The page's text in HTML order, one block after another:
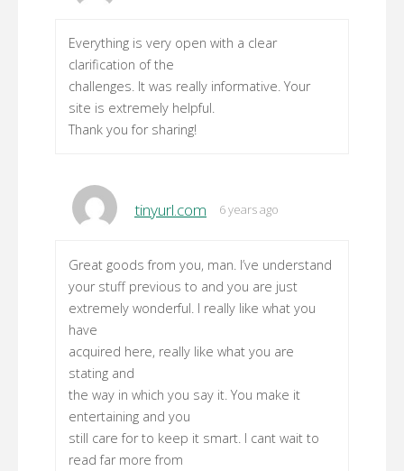
Everything is very open with a clear
clarification of the
challenges. It was really informative. Your
site is extremely helpful.
Thank you for sharing!
tinyurl.com 6 years ago
Great goods from you, man. I’ve understand
your stuff previous to and you are just
extremely wonderful. I really like what you
have
acquired here, really like what you are
stating and
the way in which you say it. You make it
entertaining and you
still care for to keep it smart. I cant wait to
read far more from